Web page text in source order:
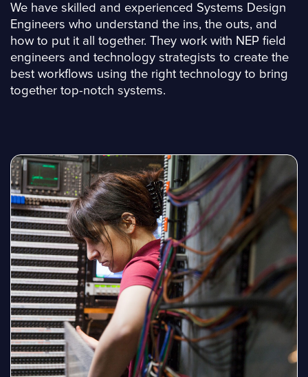
We have skilled and experienced Systems Design
Engineers who understand the ins, the outs, and
how to put it all together. They work with NEP field
engineers and technology strategists to create the
best workflows using the right technology to bring
together top-notch systems.